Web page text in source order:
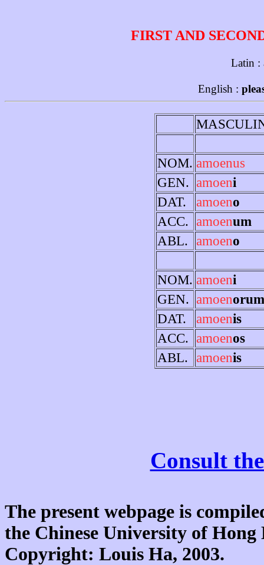
FIRST AND
Latin :
English :
NOM. amoenus
GEN. amoeni
DAT.
amoeno
ACC. amoenum
ABL. amoeno
NOM. amoeni
GEN. amoenorum
DAT.
amoenis
ACC. amoenos
ABL. amoenis
Consult
The present webpage is
the Chinese University of
Copyright: Louis Ha, 2003.